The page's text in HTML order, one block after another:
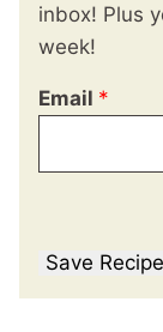
inbox! Plus
week!
Email *
Save Recipe